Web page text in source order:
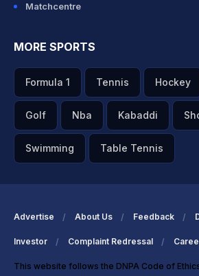
Matchcentre
MORE SPORTS
Formula 1 Tennis Hockey
Golf Nba Kabaddi
Swimming Table Tennis
Advertise About Us Feedback
Investor Complaint Redressal
This website follows the DNPA Code of